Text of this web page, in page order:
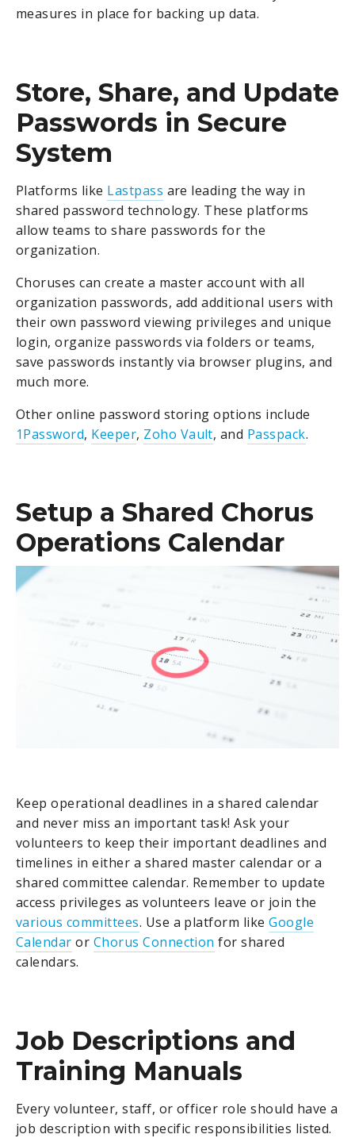
measures in place for backing up data.
Store, Share, and Update
Passwords in Secure
System
Platforms like Lastpass are leading the way in
shared password technology. These platforms
allow teams to share passwords for the
organization.
Choruses can create a master account with all
organization passwords, add additional users with
their own password viewing privileges and unique
login, organize passwords via folders or teams,
save passwords instantly via browser plugins, and
much more.
Other online password storing options include
1Password, Keeper, Zoho Vault, and Passpack.
Setup a Shared Chorus
Operations Calendar
Keep operational deadlines in a shared calendar
and never miss an important task! Ask your
volunteers to keep their important deadlines and
timelines in either a shared master calendar or a
shared committee calendar. Remember to update
access privileges as volunteers leave or join the
various committees. Use a platform likeGoogle
Calendar or Chorus Connection for shared
calendars.
Job Descriptions and
Training Manuals
Every volunteer, staff, or officer role should have a
job description with specific responsibilities listed.